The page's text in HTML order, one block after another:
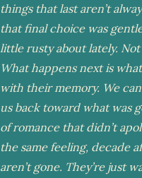
things that last aren’t
that final choice was
little rusty about lately.
What happens next is
with their memory. We
us back toward what was
of romance that didn’t
the same feeling, decade
aren’t gone. They’re just